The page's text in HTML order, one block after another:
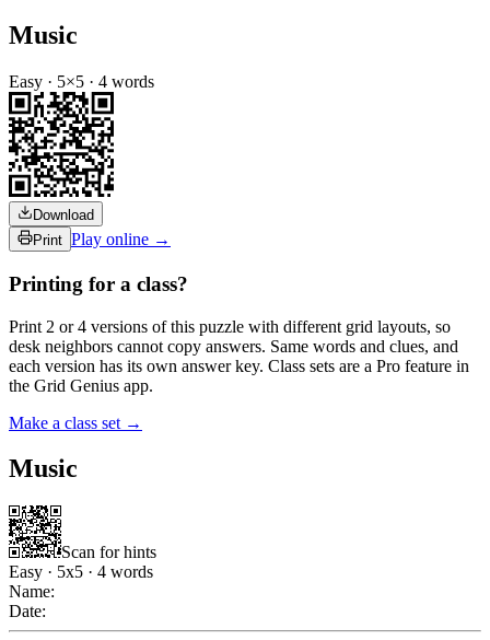
Music
Easy · 5×5 · 4 words
Download
Print Play online →
Printing for a class?
Print 2 or 4 versions of this puzzle with different grid layouts, so
desk neighbors cannot copy answers. Same words and clues, and
each version has its own answer key. Class sets are a Pro feature in
the Grid Genius app.
Make a class set →
Music
Scan for hints
Easy · 5x5 · 4 words
Name:
Date: